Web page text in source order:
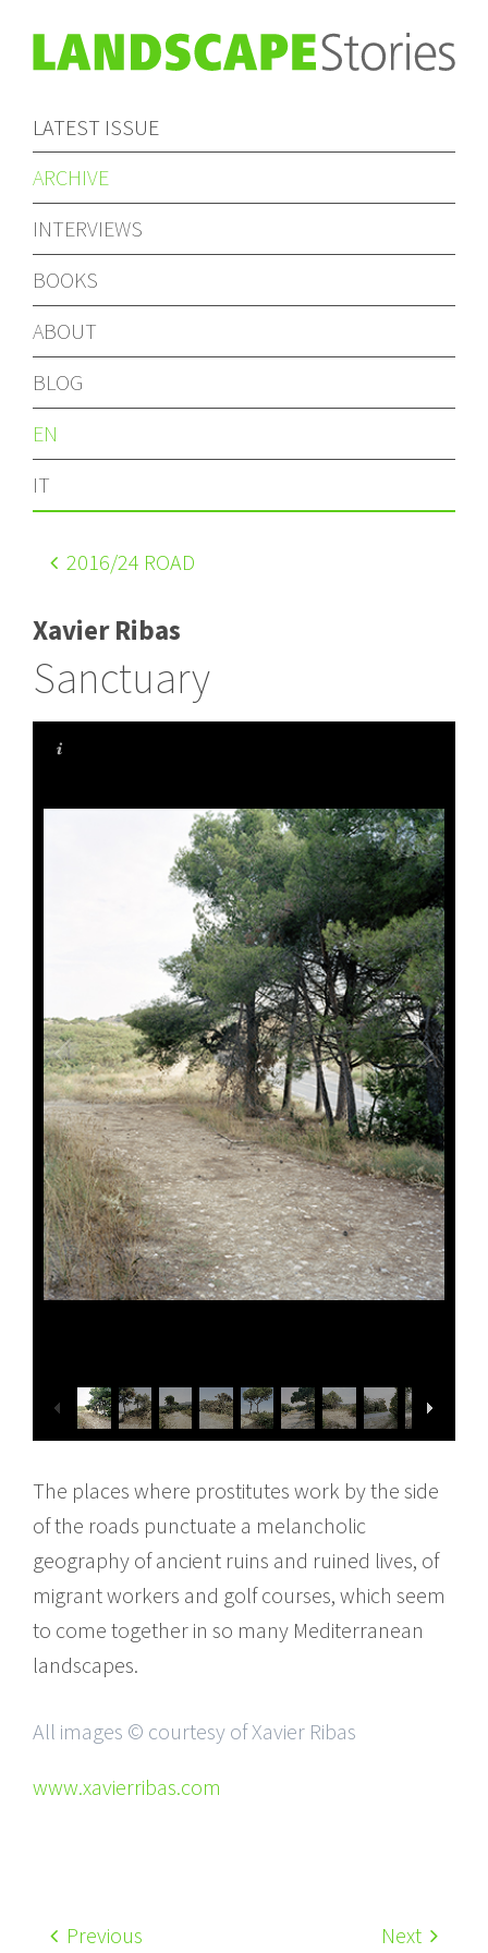
LATEST ISSUE
ARCHIVE
INTERVIEWS
BOOKS
ABOUT
BLOG
EN
IT
2016/24 ROAD
Xavier Ribas
Sanctuary
The places where prostitutes work by the side
of the roads punctuate a melancholic
geography of ancient ruins and ruined lives, of
migrant workers and golf courses, which seem
to come together in so many Mediterranean
landscapes.
All images © courtesy of Xavier Ribas
www.xavierribas.com
Previous Next